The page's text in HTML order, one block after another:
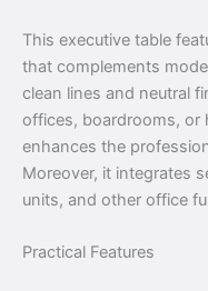
This executive table
that complements
clean lines and neutral
offices, boardrooms, or
enhances the
Moreover, it integrates
units, and other office
Practical Features